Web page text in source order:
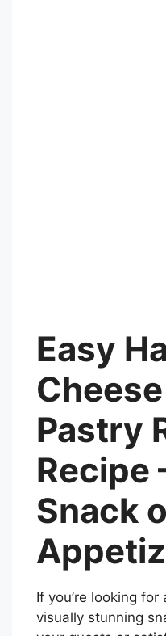
Easy
Pastry
Recipe
Snack
If you’re looking
visually stunning